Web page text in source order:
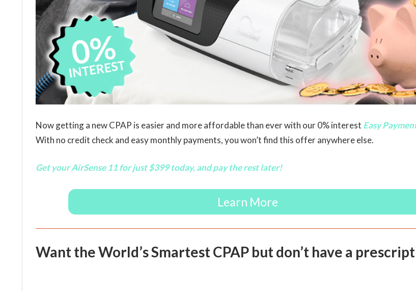
Now getting a new CPAP is easier and more affordable than ever with our 0% interest Easy
With no credit check and easy monthly payments, you won’t find this offer anywhere else.
Get your AirSense 11 for just $399 today, and pay the rest later!
Learn More
Want the World’s Smartest CPAP but don’t have a